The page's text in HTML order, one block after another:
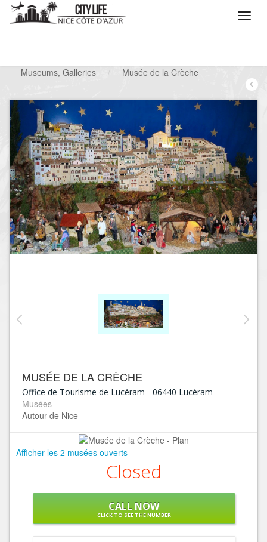
Museums, Galleries
Musée de la Crèche
MUSÉE DE LA CRÈCHE
Office de Tourisme de Lucéram - 06440 Lucéram
Musées
Autour de Nice
Afficher les 2 musées ouverts
Closed
CALL NOW
CLICK TO SEE THE NUMBER